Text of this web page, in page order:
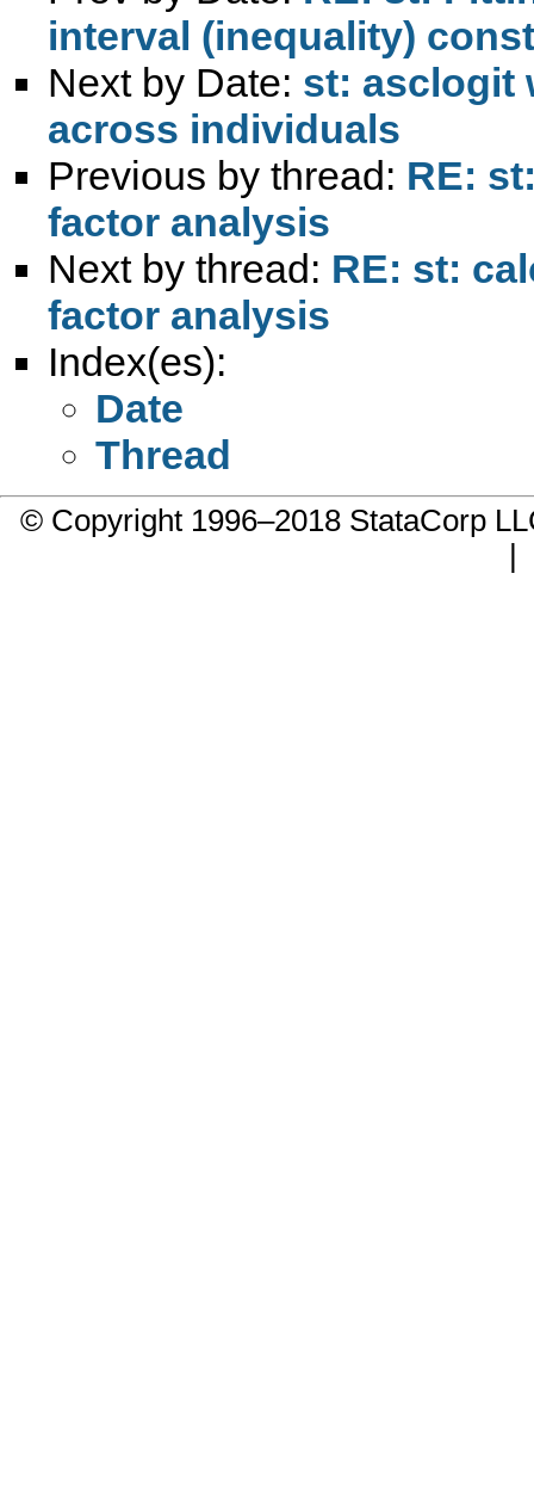
interval (inequality)
Next by Date: st: asclogit
across individuals
Previous by thread: RE:
factor analysis
Next by thread: RE: st:
factor analysis
Index(es):
Date
Thread
© Copyright 1996–2018 StataCorp